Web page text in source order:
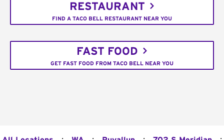
RESTAURANT
FIND A TACO BELL RESTAURANT NEAR YOU
FAST FOOD
GET FAST FOOD FROM TACO BELL NEAR YOU